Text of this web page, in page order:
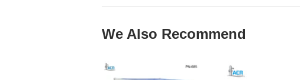
We Also Recommend